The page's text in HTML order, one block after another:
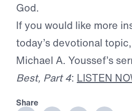
God.
If you would like more
today’s devotional
Michael A. Youssef’s
Best, Part 4: LISTEN
Share